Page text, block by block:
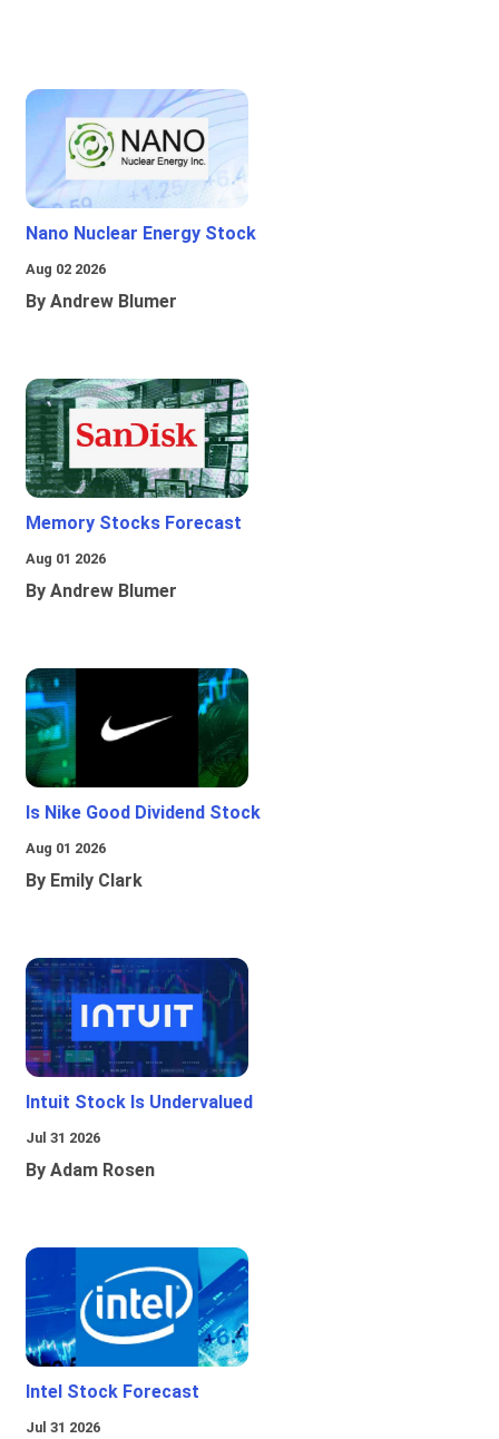
Nano Nuclear Energy Stock
Aug 02 2026
By Andrew Blumer
Memory Stocks Forecast
Aug 01 2026
By Andrew Blumer
Is Nike Good Dividend Stock
Aug 01 2026
By Emily Clark
Intuit Stock Is Undervalued
Jul 31 2026
By Adam Rosen
Intel Stock Forecast
Jul 31 2026